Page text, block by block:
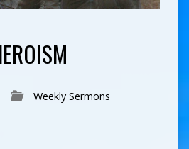
Weekly Sermons